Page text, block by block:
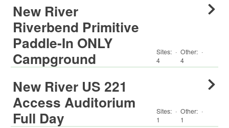
New River
Riverbend Primitive
Paddle-In ONLY
Campground
Sites:
4
· Other:
4
·
New River US 221
Access Auditorium
Full Day
Sites:
1
· Other:
1
·